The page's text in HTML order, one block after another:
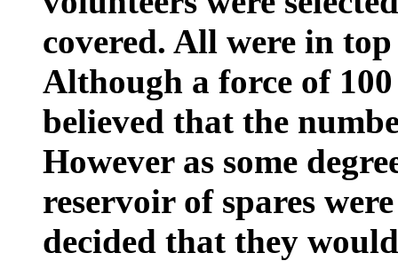
covered. All were in
Although a force of 100
believed that the
However as some
reservoir of spares
decided that they